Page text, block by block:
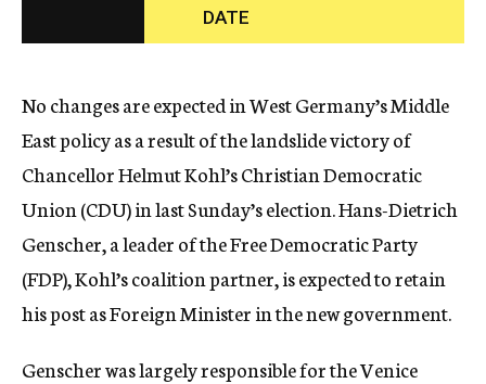
DATE
No changes are expected in West Germany’s Middle
East policy as a result of the landslide victory of
Chancellor Helmut Kohl’s Christian Democratic
Union (CDU) in last Sunday’s election. Hans-Dietrich
Genscher, a leader of the Free Democratic Party
(FDP), Kohl’s coalition partner, is expected to retain
his post as Foreign Minister in the new government.
Genscher was largely responsible for the Venice